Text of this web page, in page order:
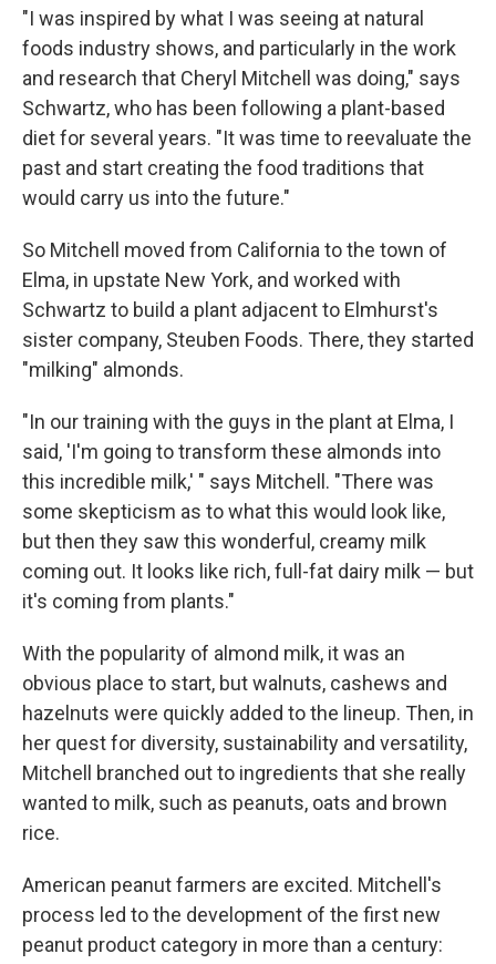
"I was inspired by what I was seeing at natural
foods industry shows, and particularly in the work
and research that Cheryl Mitchell was doing," says
Schwartz, who has been following a plant-based
diet for several years. "It was time to reevaluate the
past and start creating the food traditions that
would carry us into the future."
So Mitchell moved from California to the town of
Elma, in upstate New York, and worked with
Schwartz to build a plant adjacent to Elmhurst's
sister company, Steuben Foods. There, they started
"milking" almonds.
"In our training with the guys in the plant at Elma, I
said, 'I'm going to transform these almonds into
this incredible milk,' " says Mitchell. "There was
some skepticism as to what this would look like,
but then they saw this wonderful, creamy milk
coming out. It looks like rich, full-fat dairy milk — but
it's coming from plants."
With the popularity of almond milk, it was an
obvious place to start, but walnuts, cashews and
hazelnuts were quickly added to the lineup. Then, in
her quest for diversity, sustainability and versatility,
Mitchell branched out to ingredients that she really
wanted to milk, such as peanuts, oats and brown
rice.
American peanut farmers are excited. Mitchell's
process led to the development of the first new
peanut product category in more than a century: